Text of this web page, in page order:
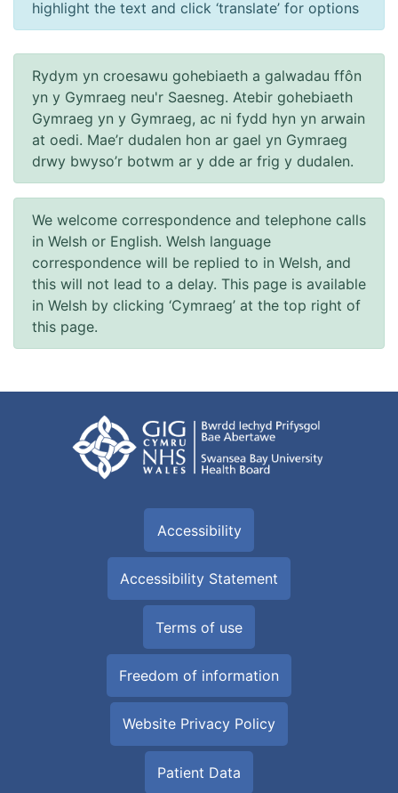
highlight the text and click ‘translate’ for options
Rydym yn croesawu gohebiaeth a galwadau ffôn
yn y Gymraeg neu'r Saesneg. Atebir gohebiaeth
Gymraeg yn y Gymraeg, ac ni fydd hyn yn arwain
at oedi. Mae’r dudalen hon ar gael yn Gymraeg
drwy bwyso’r botwm ar y dde ar frig y dudalen.
We welcome correspondence and telephone calls
in Welsh or English. Welsh language
correspondence will be replied to in Welsh, and
this will not lead to a delay. This page is available
in Welsh by clicking ‘Cymraeg’ at the top right of
this page.
Accessibility
Accessibility Statement
Terms of use
Freedom of information
Website Privacy Policy
Patient Data